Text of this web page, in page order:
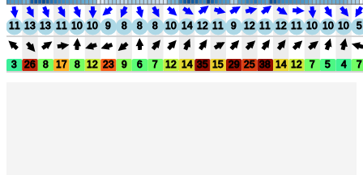
11 13 13 11 10 10 9 8 8 8 10 14 12 11 9 12 11 12 11 10 10 10 5
3 26 8 17 8 12 23 9 6 7 12 14 35 15 29 25 38 14 12 7 5 4 7